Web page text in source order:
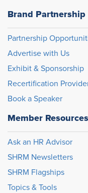
Brand Partnership
Partnership
Advertise with Us
Exhibit & Sponsorship
Recertification
Book a Speaker
Member Resources
Ask an HR Advisor
SHRM Newsletters
SHRM Flagships
Topics & Tools